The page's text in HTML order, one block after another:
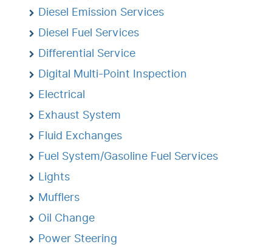
Diesel Emission Services
Diesel Fuel Services
Differential Service
Digital Multi-Point Inspection
Electrical
Exhaust System
Fluid Exchanges
Fuel System/Gasoline Fuel Services
Lights
Mufflers
Oil Change
Power Steering